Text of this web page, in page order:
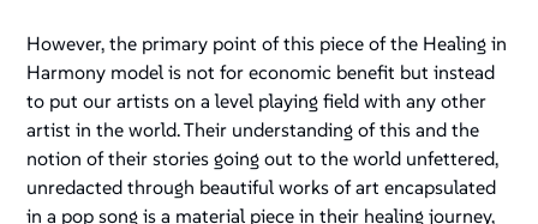
However, the primary point of this piece of the Healing in
Harmony model is not for economic benefit but instead
to put our artists on a level playing field with any other
artist in the world. Their understanding of this and the
notion of their stories going out to the world unfettered,
unredacted through beautiful works of art encapsulated
in a pop song is a material piece in their healing journey,